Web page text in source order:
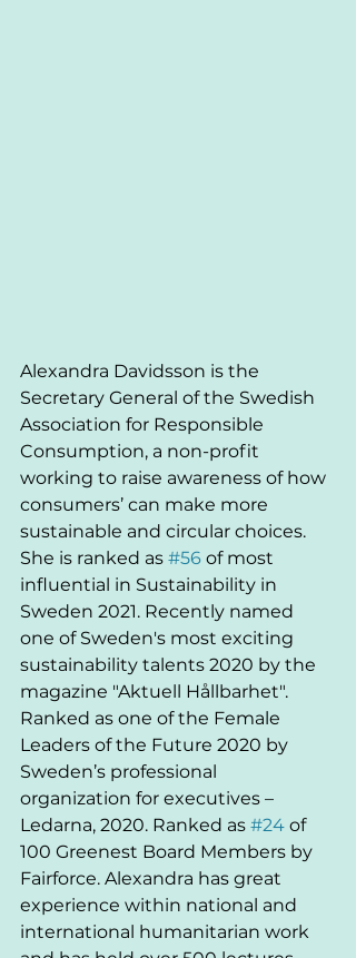
Alexandra Davidsson is the
Secretary General of the Swedish
Association for Responsible
Consumption, a non-profit
working to raise awareness of how
consumers’ can make more
sustainable and circular choices.
She is ranked as #56 of most
influential in Sustainability in
Sweden 2021. Recently named
one of Sweden's most exciting
sustainability talents 2020 by the
magazine "Aktuell Hållbarhet".
Ranked as one of the Female
Leaders of the Future 2020 by
Sweden’s professional
organization for executives –
Ledarna, 2020. Ranked as #24 of
100 Greenest Board Members by
Fairforce. Alexandra has great
experience within national and
international humanitarian work